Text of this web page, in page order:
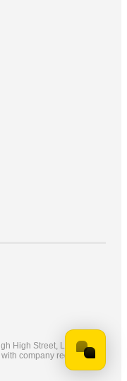
High Street, London,
company registration